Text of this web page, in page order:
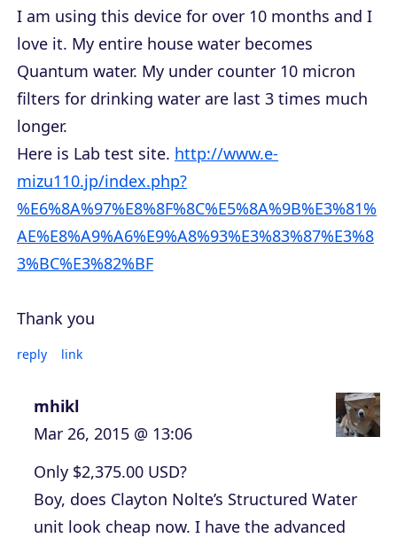
I am using this device for over 10 months and I
love it. My entire house water becomes
Quantum water. My under counter 10 micron
filters for drinking water are last 3 times much
longer.
Here is Lab test site. http://www.e-
mizu110.jp/index.php?
%E6%8A%97%E8%8F%8C%E5%8A%9B%E3%81%
AE%E8%A9%A6%E9%A8%93%E3%83%87%E3%8
3%BC%E3%82%BF
Thank you
reply link
mhikl
Mar 26, 2015 @ 13:06
Only $2,375.00 USD?
Boy, does Clayton Nolte’s Structured Water
unit look cheap now. I have the advanced